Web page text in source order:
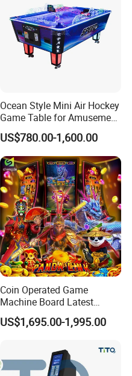
Ocean Style Mini Air Hockey
Game Table for Amusement
Game Center
US$780.00-1,600.00
Coin Operated Game
Machine Board Latest
Technology for
Entertainment Centers Multi-
US$1,695.00-1,995.00